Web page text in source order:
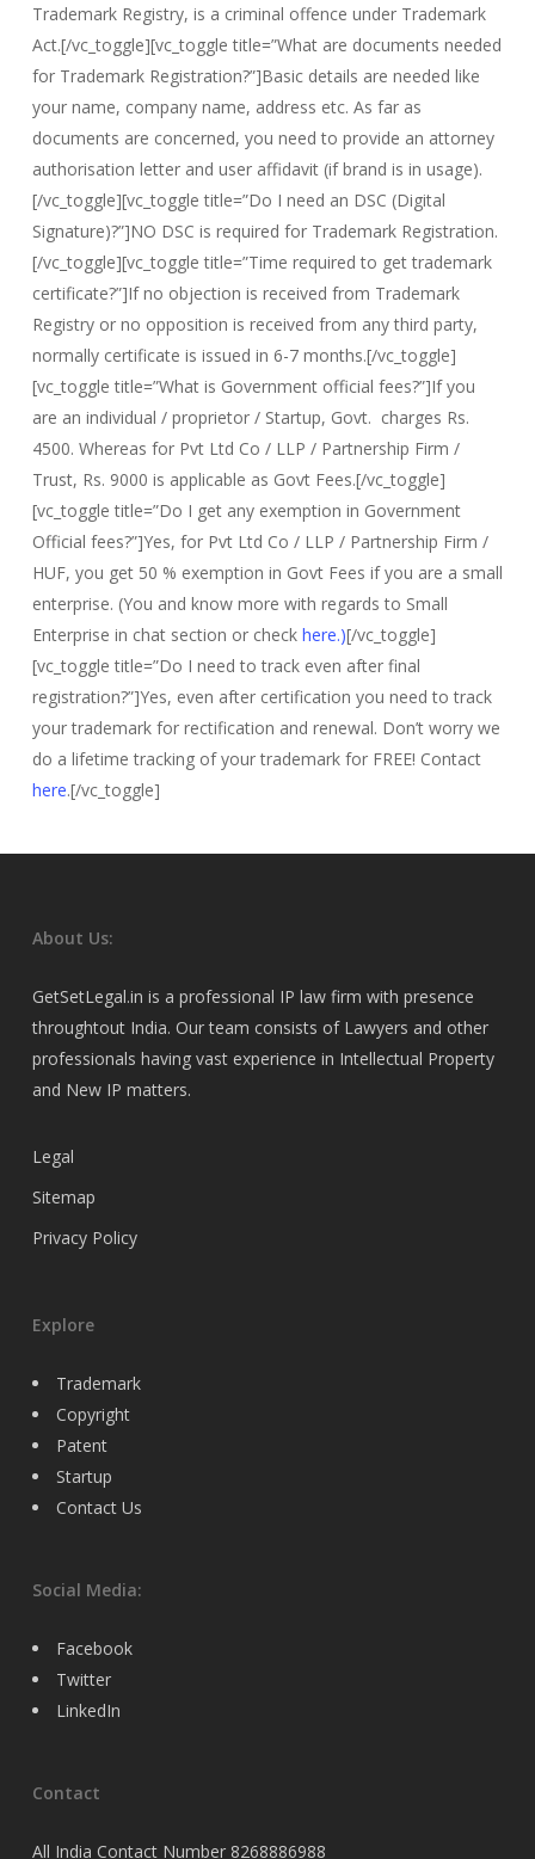
Trademark Registry, is a criminal offence under Trademark
Act.[/vc_toggle][vc_toggle title=”What are documents needed
for Trademark Registration?”]Basic details are needed like
your name, company name, address etc. As far as
documents are concerned, you need to provide an attorney
authorisation letter and user affidavit (if brand is in usage).
[/vc_toggle][vc_toggle title=”Do I need an DSC (Digital
Signature)?”]NO DSC is required for Trademark Registration.
[/vc_toggle][vc_toggle title=”Time required to get trademark
certificate?”]If no objection is received from Trademark
Registry or no opposition is received from any third party,
normally certificate is issued in 6-7 months.[/vc_toggle]
[vc_toggle title=”What is Government official fees?”]If you
are an individual / proprietor / Startup, Govt. charges Rs.
4500. Whereas for Pvt Ltd Co / LLP / Partnership Firm /
Trust, Rs. 9000 is applicable as Govt Fees.[/vc_toggle]
[vc_toggle title=”Do I get any exemption in Government
Official fees?”]Yes, for Pvt Ltd Co / LLP / Partnership Firm /
HUF, you get 50 % exemption in Govt Fees if you are a small
enterprise. (You and know more with regards to Small
Enterprise in chat section or check here.)[/vc_toggle]
[vc_toggle title=”Do I need to track even after final
registration?”]Yes, even after certification you need to track
your trademark for rectification and renewal. Don’t worry we
do a lifetime tracking of your trademark for FREE! Contact
here.[/vc_toggle]
About Us:
GetSetLegal.in is a professional IP law firm with presence
throughtout India. Our team consists of Lawyers and other
professionals having vast experience in Intellectual Property
and New IP matters.
Legal
Sitemap
Privacy Policy
Explore
Trademark
Copyright
Patent
Startup
Contact Us
Social Media:
Facebook
Twitter
LinkedIn
Contact
All India Contact Number 8268886988